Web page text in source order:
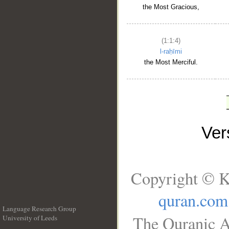
the Most Gracious,
(1:1:4)
l-raḥīmi
the Most Merciful.
Language Research Group
University of Leeds
Copyright ©
quran.com
The Quranic